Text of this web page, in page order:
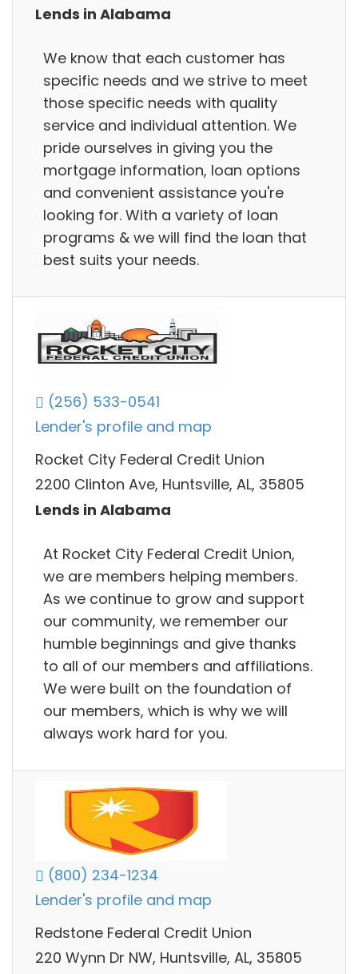
Lends in Alabama
We know that each customer has
specific needs and we strive to meet
those specific needs with quality
service and individual attention. We
pride ourselves in giving you the
mortgage information, loan options
and convenient assistance you're
looking for. With a variety of loan
programs & we will find the loan that
best suits your needs.
(256) 533-0541
Lender's profile and map
Rocket City Federal Credit Union
2200 Clinton Ave, Huntsville, AL, 35805
Lends in Alabama
At Rocket City Federal Credit Union,
we are members helping members.
As we continue to grow and support
our community, we remember our
humble beginnings and give thanks
to all of our members and affiliations.
We were built on the foundation of
our members, which is why we will
always work hard for you.
(800) 234-1234
Lender's profile and map
Redstone Federal Credit Union
220 Wynn Dr NW, Huntsville, AL, 35805